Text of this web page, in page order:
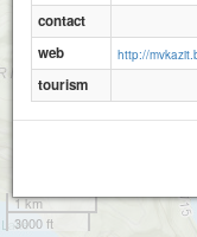
1 km
3000 ft
contact
web
http://
tourism